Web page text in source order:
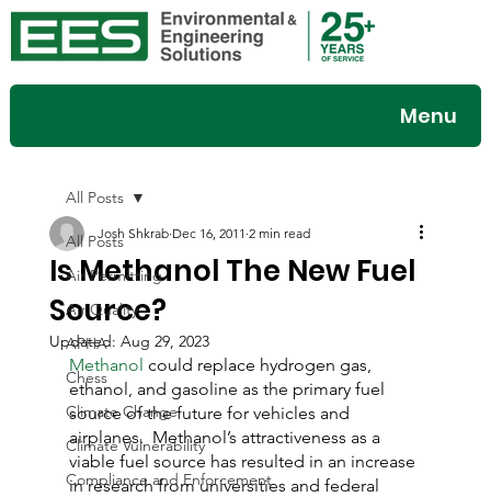
Menu
All Posts
Air Permitting
Air Quality
APHA
Chess
Climate Change
Climate Vulnerability
Compliance and Enforcement
All Posts
Is Methanol The New Fuel
Source?
Josh Shkrab Dec 16, 2011 2 min read
Updated: Aug 29, 2023
Methanol could replace hydrogen gas,
ethanol, and gasoline as the primary fuel
source of the future for vehicles and
airplanes.  Methanol’s attractiveness as a
viable fuel source has resulted in an increase
in research from universities and federal